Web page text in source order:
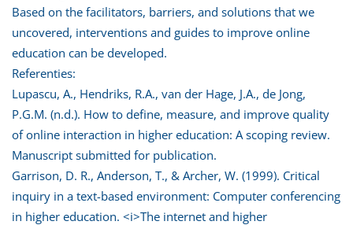
Based on the facilitators, barriers, and solutions that we
uncovered, interventions and guides to improve online
education can be developed.
Referenties:
Lupascu, A., Hendriks, R.A., van der Hage, J.A., de Jong,
P.G.M. (n.d.). How to define, measure, and improve quality
of online interaction in higher education: A scoping review.
Manuscript submitted for publication.
Garrison, D. R., Anderson, T., & Archer, W. (1999). Critical
inquiry in a text-based environment: Computer conferencing
in higher education. <i>The internet and higher